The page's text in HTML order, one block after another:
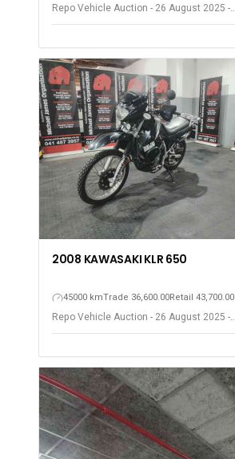
Repo Vehicle Auction - 26 August 2025 -
Gqeberha - Port Elizabeth
2008 KAWASAKI KLR 650
45000 kmTrade 36,600.00Retail 43,700.00
Repo Vehicle Auction - 26 August 2025 -
Gqeberha - Port Elizabeth